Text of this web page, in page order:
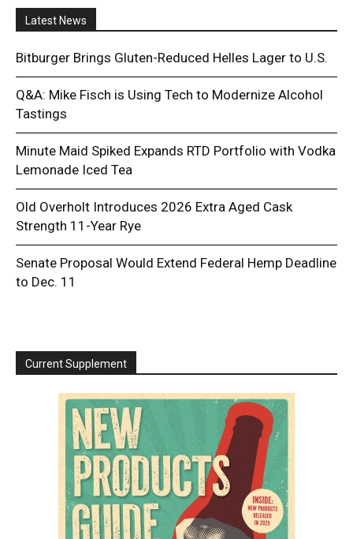
Latest News
Bitburger Brings Gluten-Reduced Helles Lager to U.S.
Q&A: Mike Fisch is Using Tech to Modernize Alcohol
Tastings
Minute Maid Spiked Expands RTD Portfolio with Vodka
Lemonade Iced Tea
Old Overholt Introduces 2026 Extra Aged Cask
Strength 11-Year Rye
Senate Proposal Would Extend Federal Hemp Deadline
to Dec. 11
Current Supplement